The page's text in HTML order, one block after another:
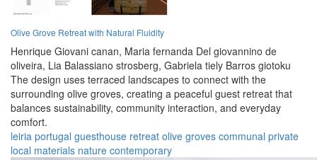
Olive Grove Retreat with Natural Fluidity
Henrique Giovani canan, Maria fernanda Del giovannino de
oliveira, Lia Balassiano strosberg, Gabriela tiely Barros giotoku
The design uses terraced landscapes to connect with the
surrounding olive groves, creating a peaceful guest retreat that
balances sustainability, community interaction, and everyday
comfort.
leiria portugal guesthouse retreat olive groves communal private
local materials nature contemporary